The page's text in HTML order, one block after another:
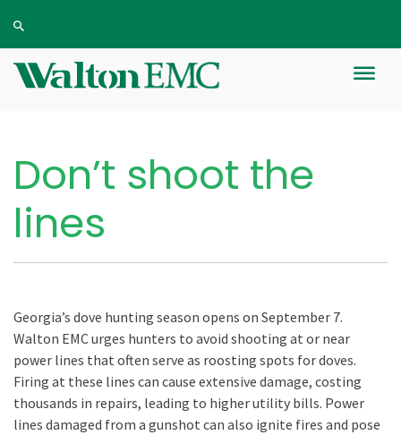
Don’t shoot the
lines
Georgia’s dove hunting season opens on September 7.
Walton EMC urges hunters to avoid shooting at or near
power lines that often serve as roosting spots for doves.
Firing at these lines can cause extensive damage, costing
thousands in repairs, leading to higher utility bills. Power
lines damaged from a gunshot can also ignite fires and pose